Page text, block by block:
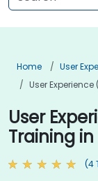
Home
User
User
User
Training
(4